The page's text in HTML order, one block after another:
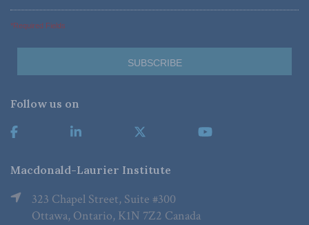
*Required Fields
Follow us on
Macdonald-Laurier Institute
323 Chapel Street, Suite #300
Ottawa, Ontario, K1N 7Z2 Canada